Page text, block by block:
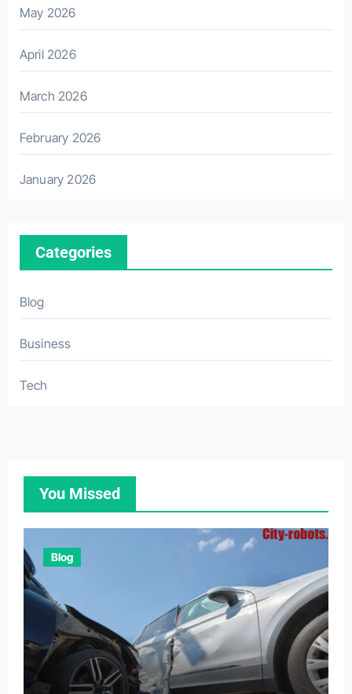
May 2026
April 2026
March 2026
February 2026
January 2026
Categories
Blog
Business
Tech
You Missed
Blog